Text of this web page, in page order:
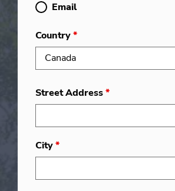
Email
Country*
Street Address*
City*